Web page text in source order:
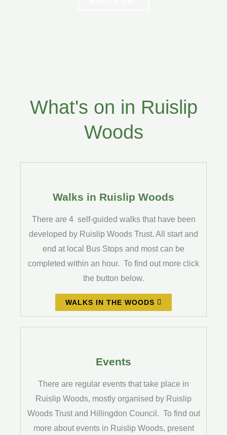
What's on in Ruislip
Woods
Walks in Ruislip Woods
There are 4 self-guided walks that have been
developed by Ruislip Woods Trust. All start and
end at local Bus Stops and most can be
completed within an hour. To find out more click
the button below.
WALKS IN THE WOODS
Events
There are regular events that take place in
Ruislip Woods, mostly organised by Ruislip
Woods Trust and Hillingdon Council. To find out
more about events in Ruislip Woods, present